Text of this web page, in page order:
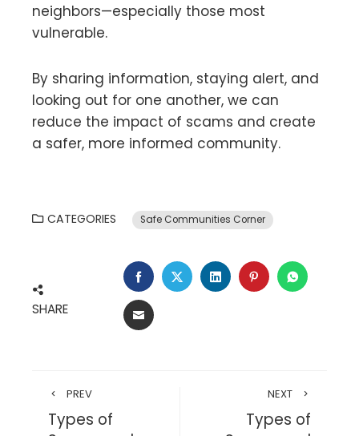
neighbors—especially those most
vulnerable.
By sharing information, staying alert, and
looking out for one another, we can
reduce the impact of scams and create
a safer, more informed community.
CATEGORIES Safe Communities Corner
SHARE
PREV
Types of
NEXT
Types of